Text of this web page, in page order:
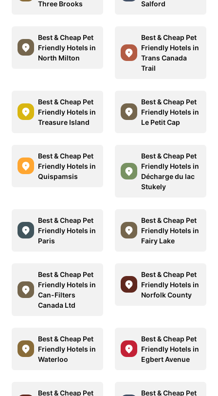
Three Brooks Salford
Best & Cheap Pet
Friendly Hotels in
North Milton
Best & Cheap Pet
Friendly Hotels in
Trans Canada
Trail
Best & Cheap Pet
Friendly Hotels in
Treasure Island
Best & Cheap Pet
Friendly Hotels in
Le Petit Cap
Best & Cheap Pet
Friendly Hotels in
Quispamsis
Best & Cheap Pet
Friendly Hotels in
Décharge du lac
Stukely
Best & Cheap Pet
Friendly Hotels in
Paris
Best & Cheap Pet
Friendly Hotels in
Fairy Lake
Best & Cheap Pet
Friendly Hotels in
Can-Filters
Canada Ltd
Best & Cheap Pet
Friendly Hotels in
Norfolk County
Best & Cheap Pet
Friendly Hotels in
Waterloo
Best & Cheap Pet
Friendly Hotels in
Egbert Avenue
Best & Cheap Pet
Best & Cheap Pet